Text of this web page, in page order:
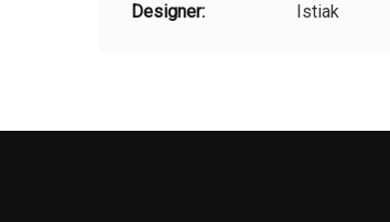
Designer: Istiak